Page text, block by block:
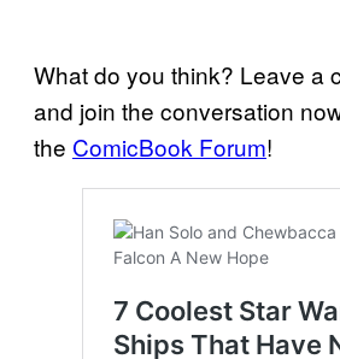
What do you think? Leave a
and join the conversation
the ComicBook Forum!